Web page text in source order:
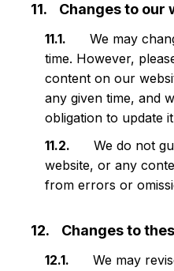
Changes to our
We may
time. However,
content on our
any given time, and
obligation to update
We do not
website, or any
from errors or
Changes to
We may